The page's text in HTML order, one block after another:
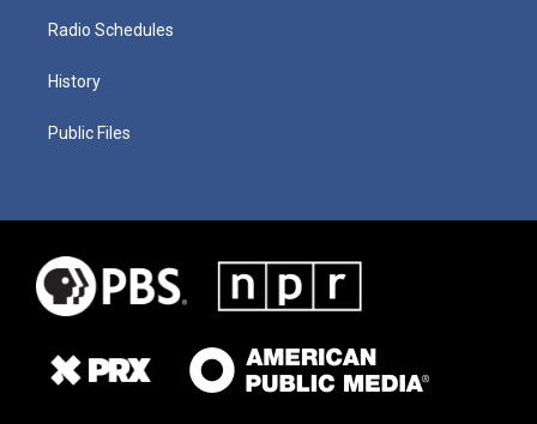
Radio Schedules
History
Public Files